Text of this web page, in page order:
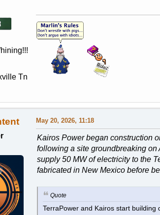
Tn
May 20, 2026, 11:18
Kairos Power began construction
following a site groundbreaking
supply 50 MW of electricity to the
fabricated in New Mexico before
Quote
TerraPower and Kairos start